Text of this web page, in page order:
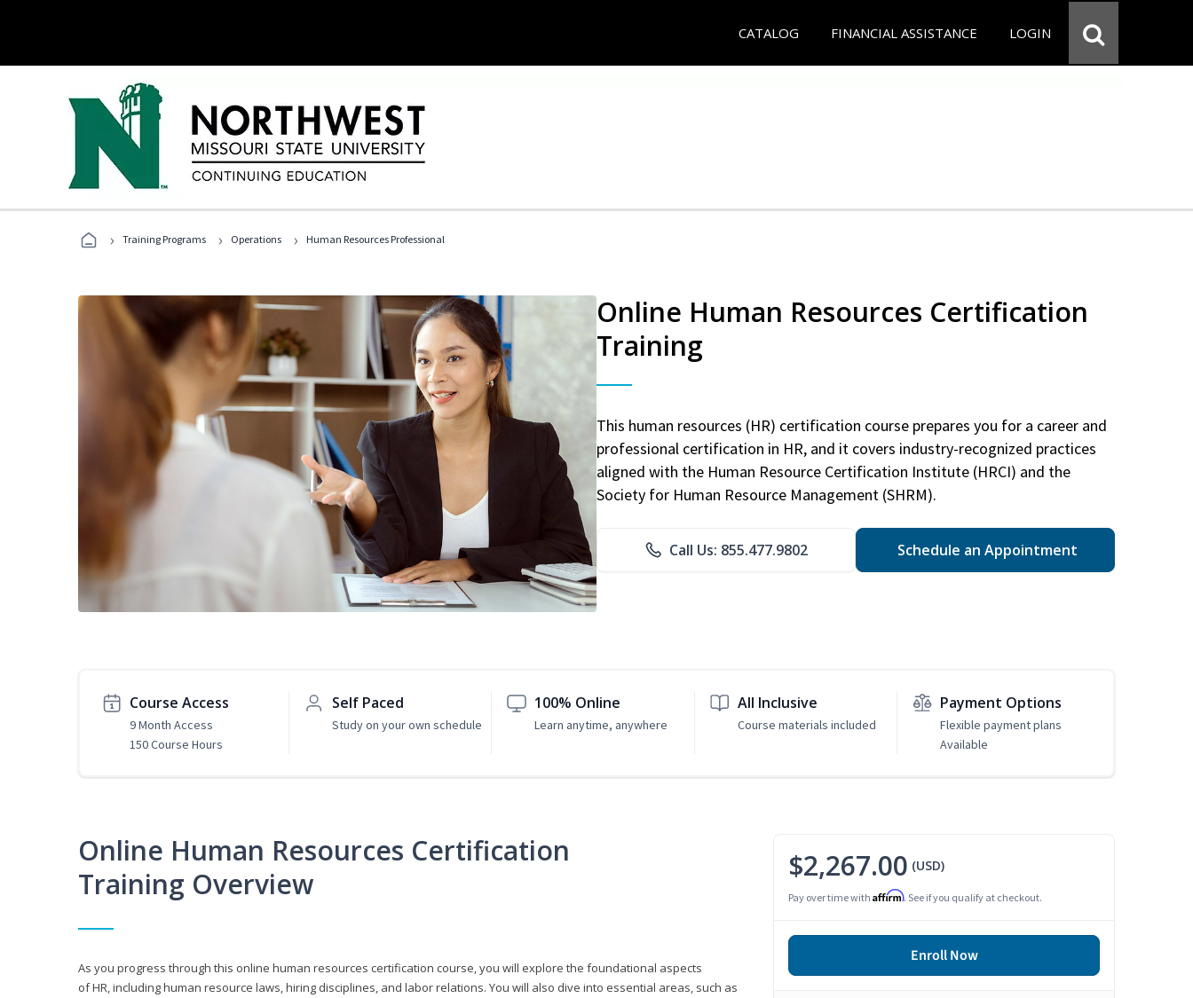
CATALOG FINANCIAL ASSISTANCE LOGIN
› Training Programs › Operations › Human Resources Professional
Online Human Resources Certification
Training
This human resources (HR) certification course prepares you for a career and
professional certification in HR, and it covers industry-recognized practices
aligned with the Human Resource Certification Institute (HRCI) and the
Society for Human Resource Management (SHRM).
Call Us: 855.477.9802 Schedule an Appointment
Course Access
9 Month Access
150 Course Hours
Self Paced
Study on your own schedule
100% Online
Learn anytime, anywhere
All Inclusive
Course materials included
Payment Options
Flexible payment plans
Available
Online Human Resources Certification
Training Overview
As you progress through this online human resources certification course, you will explore the foundational aspects
of HR, including human resource laws, hiring disciplines, and labor relations. You will also dive into essential areas, such as
$2,267.00 (USD)
Pay over time with Affirm. See if you qualify at checkout.
Enroll Now